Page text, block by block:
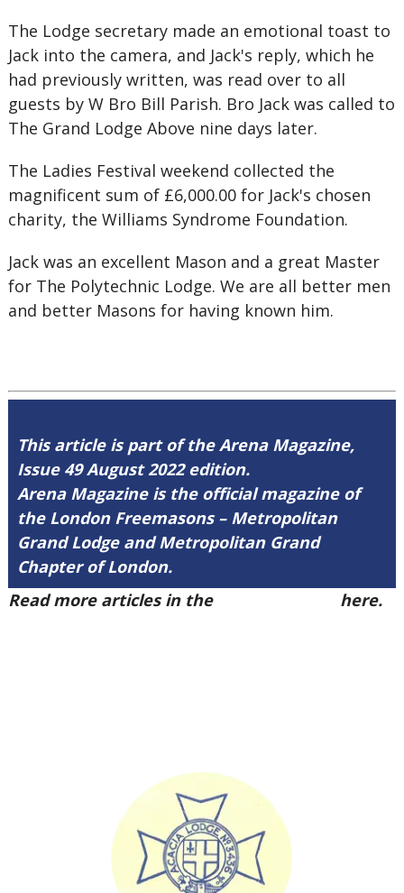
The Lodge secretary made an emotional toast to
Jack into the camera, and Jack's reply, which he
had previously written, was read over to all
guests by W Bro Bill Parish. Bro Jack was called to
The Grand Lodge Above nine days later.
The Ladies Festival weekend collected the
magnificent sum of £6,000.00 for Jack's chosen
charity, the Williams Syndrome Foundation.
Jack was an excellent Mason and a great Master
for The Polytechnic Lodge. We are all better men
and better Masons for having known him.
This article is part of the Arena Magazine,
Issue 49 August 2022 edition.
Arena Magazine is the official magazine of
the London Freemasons – Metropolitan
Grand Lodge and Metropolitan Grand
Chapter of London.
Read more articles in the
here.